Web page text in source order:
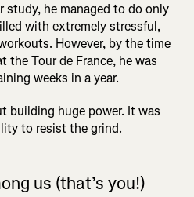
he managed to do only
with extremely stressful,
However, by the time
the Tour de France, he was
weeks in a year.
building huge power. It was
to resist the grind.
us (that’s you!)